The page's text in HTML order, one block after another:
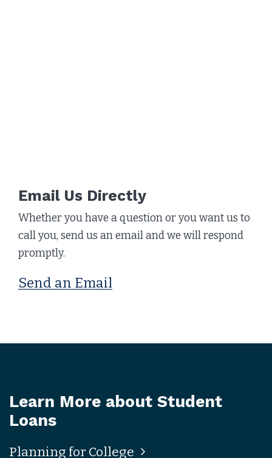
Email Us Directly
Whether you have a question or you want us to
call you, send us an email and we will respond
promptly.
Send an Email
Learn More about Student
Loans
Planning for College